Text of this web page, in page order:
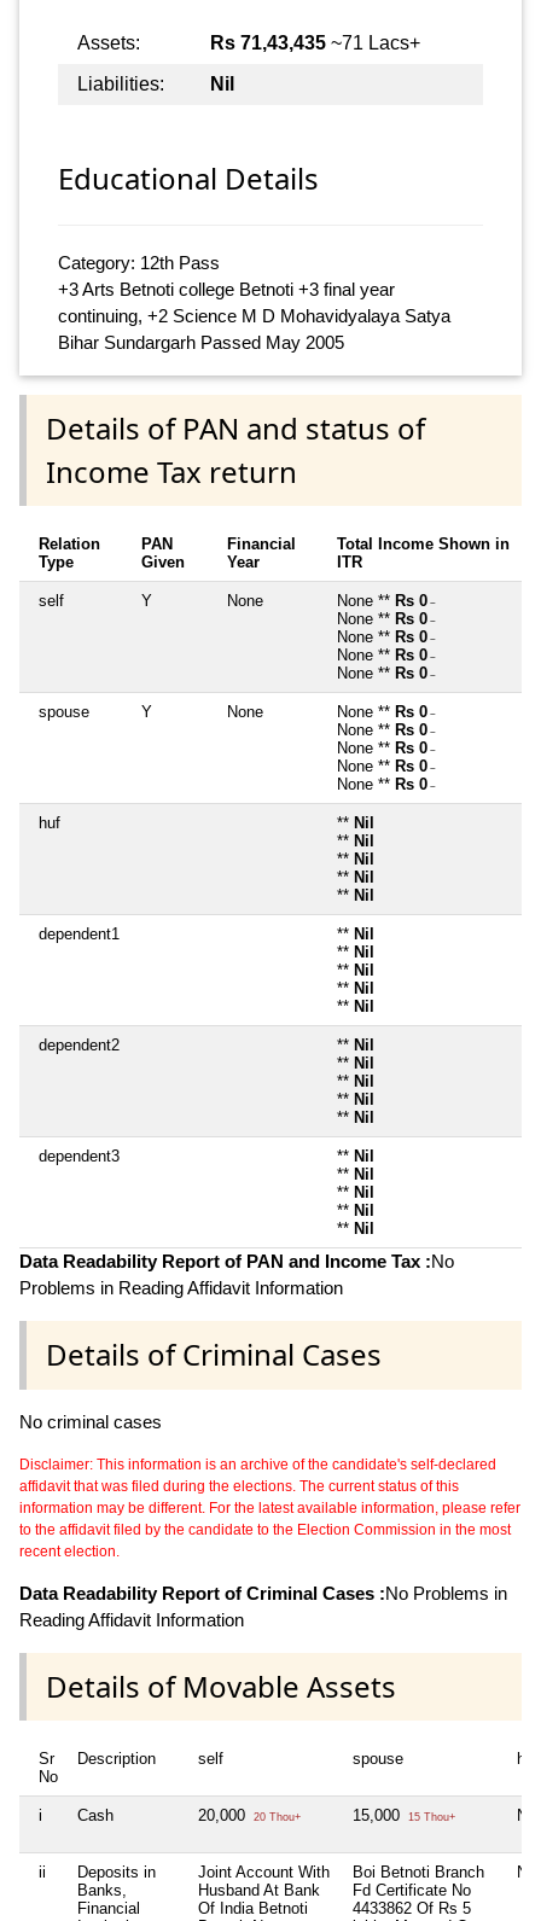
Assets: Rs 71,43,435 ~71 Lacs+
Liabilities:
Nil
Educational Details
Category: 12th Pass
+3 Arts Betnoti college Betnoti +3 final year
continuing, +2 Science M D Mohavidyalaya Satya
Bihar Sundargarh Passed May 2005
Details of PAN and status of
Income Tax return
Relation
Type
PAN
Given
Financial
Year
Total Income Shown in
ITR
self Y None None ** Rs 0 ~
None ** Rs 0 ~
None ** Rs 0 ~
None ** Rs 0 ~
None ** Rs 0 ~
spouse Y None None ** Rs 0 ~
None ** Rs 0 ~
None ** Rs 0 ~
None ** Rs 0 ~
None ** Rs 0 ~
huf ** Nil
** Nil
** Nil
** Nil
** Nil
dependent1 ** Nil
** Nil
** Nil
** Nil
** Nil
dependent2 ** Nil
** Nil
** Nil
** Nil
** Nil
dependent3 ** Nil
** Nil
** Nil
** Nil
** Nil
Data Readability Report of PAN and Income Tax :No
Problems in Reading Affidavit Information
Details of Criminal Cases
No criminal cases
Disclaimer: This information is an archive of the candidate's self-declared
affidavit that was filed during the elections. The current status of this
information may be different. For the latest available information, please refer
to the affidavit filed by the candidate to the Election Commission in the most
recent election.
Data Readability Report of Criminal Cases :No Problems in
Reading Affidavit Information
Details of Movable Assets
Sr
No
Description self spouse huf
i Cash 20,000 20 Thou+ 15,000 15 Thou+ Nil
ii
Deposits in
Banks,
Financial
Joint Account With
Husband At Bank
Of India Betnoti
Boi Betnoti Branch
Fd Certificate No
4433862 Of Rs 5
Nil